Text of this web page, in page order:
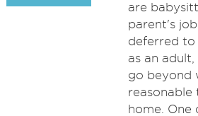
are
parent's
deferred to
as an
go beyond
reasonable
home. One